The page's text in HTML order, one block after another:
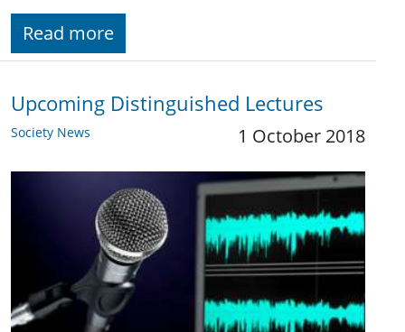
Read more
Upcoming Distinguished Lectures
Society News 1 October 2018